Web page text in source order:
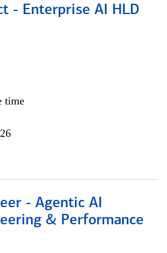
- Enterprise AI HLD
time
- Agentic AI
& Performance